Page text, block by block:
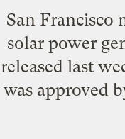
San Francisco
solar power
released last
was approved